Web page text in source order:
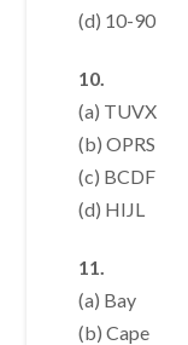
(d) 10-90
10.
(a) TUVX
(b) OPRS
(c) BCDF
(d) HIJL
11.
(a) Bay
(b) Cape